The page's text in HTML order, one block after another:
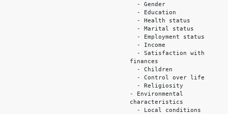
- Gender
- Education
- Health status
- Marital status
- Employment status
- Income
- Satisfaction with
finances
- Children
- Control over life
- Religiosity
- Environmental
characteristics
- Local conditions